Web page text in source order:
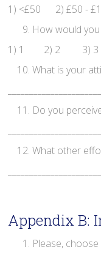
1) <£50 2) £50 -
How would
1) 1 2) 2 3)
What is your
Do you
What other
Appendix B:
Please,